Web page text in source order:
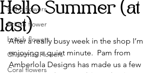
Boho flowers
British flower
british flowers
Christmas Flowers
Coral flowers
Hello Summer (at
last)
After a really busy week in the shop I’m
enjoying a quiet minute.  Pam from
Amberlola Designs has made us a few